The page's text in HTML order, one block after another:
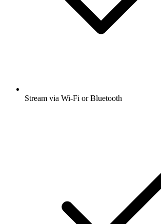
Stream via Wi-Fi or Bluetooth